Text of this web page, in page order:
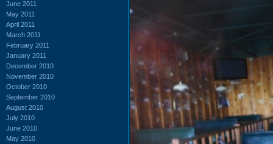
June 2011
May 2011
April 2011
March 2011
February 2011
January 2011
December 2010
November 2010
October 2010
September 2010
August 2010
July 2010
June 2010
May 2010